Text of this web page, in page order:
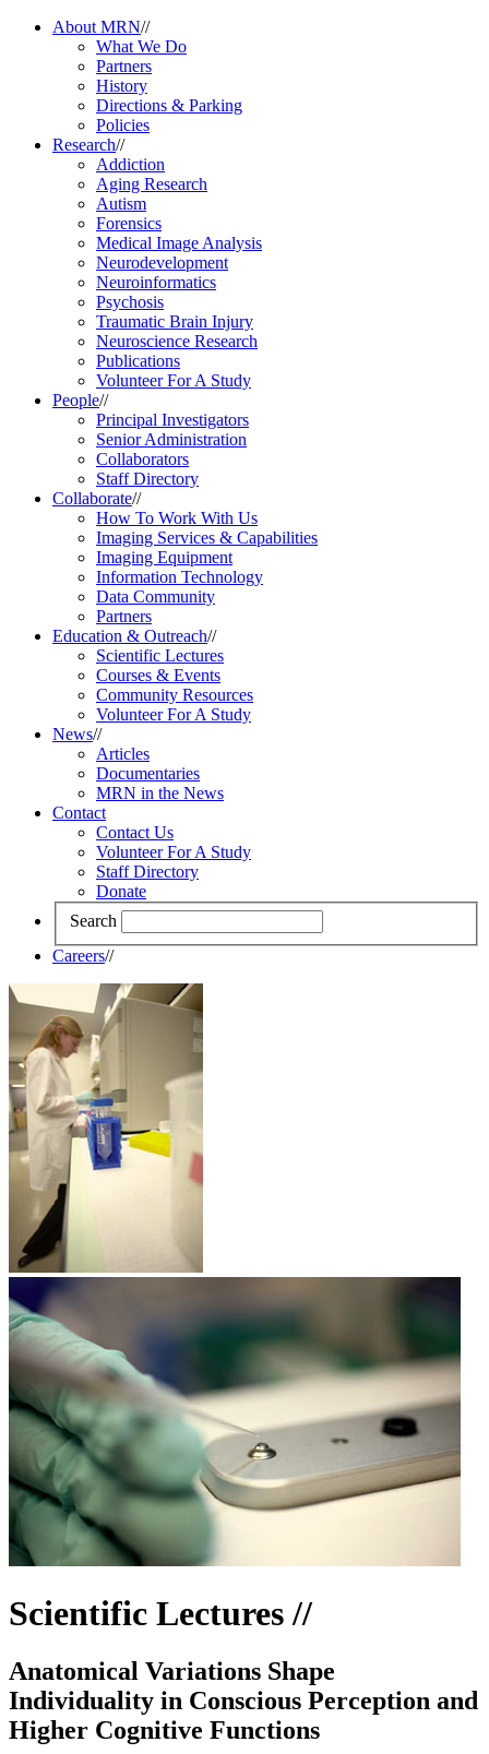
About MRN//
What We Do
Partners
History
Directions & Parking
Policies
Research//
Addiction
Aging Research
Autism
Forensics
Medical Image Analysis
Neurodevelopment
Neuroinformatics
Psychosis
Traumatic Brain Injury
Neuroscience Research
Publications
Volunteer For A Study
People//
Principal Investigators
Senior Administration
Collaborators
Staff Directory
Collaborate//
How To Work With Us
Imaging Services & Capabilities
Imaging Equipment
Information Technology
Data Community
Partners
Education & Outreach//
Scientific Lectures
Courses & Events
Community Resources
Volunteer For A Study
News//
Articles
Documentaries
MRN in the News
Contact
Contact Us
Volunteer For A Study
Staff Directory
Donate
Search
Careers//
Scientific Lectures //
Anatomical Variations Shape
Individuality in Conscious Perception and
Higher Cognitive Functions